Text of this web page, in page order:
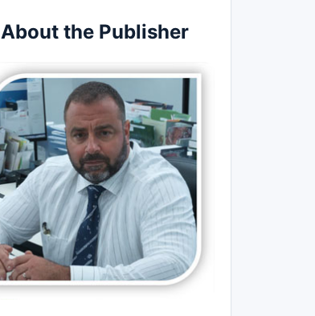
About the Publisher